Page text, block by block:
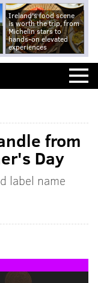
Ireland's food scene
is worth the trip, from
Michelin stars to
hands-on elevated
experiences
from
Day
label name